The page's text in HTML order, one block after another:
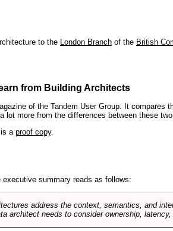
to the London Branch of the British
from Building Architects
of the Tandem User Group. It
more from the differences between these two
is a proof copy.
executive summary reads as follows:
address the context, semantics, and
architect needs to consider ownership,